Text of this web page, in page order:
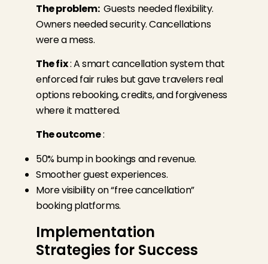
The problem: Guests needed flexibility.
Owners needed security. Cancellations
were a mess.
The fix:A smart cancellation system that
enforced fair rules but gave travelers real
options rebooking, credits, and forgiveness
where it mattered.
The outcome:
50% bump in bookings and revenue.
Smoother guest experiences.
More visibility on “free cancellation”
booking platforms.
Implementation
Strategies for Success